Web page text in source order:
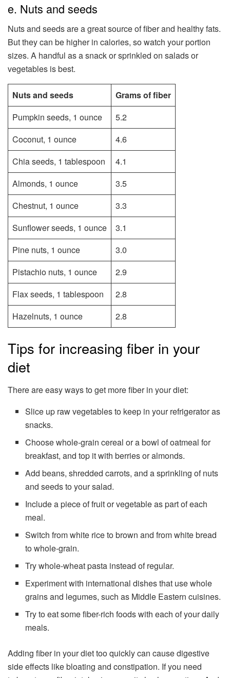
e. Nuts and seeds
Nuts and seeds are a great source of fiber and healthy fats.
But they can be higher in calories, so watch your portion
sizes. A handful as a snack or sprinkled on salads or
vegetables is best.
Nuts and seeds
Grams of fiber
Pumpkin seeds, 1 ounce
5.2
Coconut, 1 ounce
4.6
Chia seeds, 1 tablespoon
4.1
Almonds, 1 ounce
3.5
Chestnut, 1 ounce
3.3
Sunflower seeds, 1 ounce
3.1
Pine nuts, 1 ounce
3.0
Pistachio nuts, 1 ounce
2.9
Flax seeds, 1 tablespoon
2.8
Hazelnuts, 1 ounce
2.8
Tips for increasing fiber in your
diet
There are easy ways to get more fiber in your diet:
Slice up raw vegetables to keep in your refrigerator as
snacks.
Choose whole-grain cereal or a bowl of oatmeal for
breakfast, and top it with berries or almonds.
Add beans, shredded carrots, and a sprinkling of nuts
and seeds to your salad.
Include a piece of fruit or vegetable as part of each
meal.
Switch from white rice to brown and from white bread
to whole-grain.
Try whole-wheat pasta instead of regular.
Experiment with international dishes that use whole
grains and legumes, such as Middle Eastern cuisines.
Try to eat some fiber-rich foods with each of your daily
meals.
Adding fiber in your diet too quickly can cause digestive
side effects like bloating and constipation. If you need